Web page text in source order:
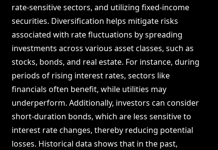
rate-sensitive sectors, and utilizing fixed-income
securities. Diversification helps mitigate risks
associated with rate fluctuations by spreading
investments across various asset classes, such as
stocks, bonds, and real estate. For instance, during
periods of rising interest rates, sectors like
financials often benefit, while utilities may
underperform. Additionally, investors can consider
short-duration bonds, which are less sensitive to
interest rate changes, thereby reducing potential
losses. Historical data shows that in the past,